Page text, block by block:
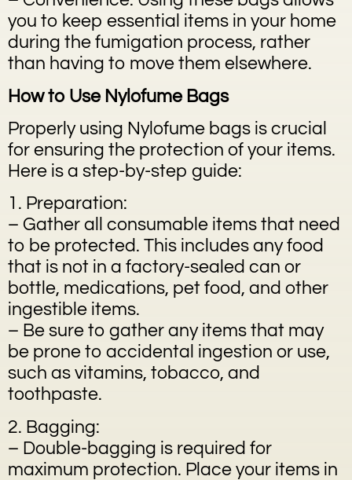
you to keep essential items in your home
during the fumigation process, rather
than having to move them elsewhere.
How to Use Nylofume Bags
Properly using Nylofume bags is crucial
for ensuring the protection of your items.
Here is a step-by-step guide:
1. Preparation:
– Gather all consumable items that need
to be protected. This includes any food
that is not in a factory-sealed can or
bottle, medications, pet food, and other
ingestible items.
– Be sure to gather any items that may
be prone to accidental ingestion or use,
such as vitamins, tobacco, and
toothpaste.
2. Bagging:
– Double-bagging is required for
maximum protection. Place your items in